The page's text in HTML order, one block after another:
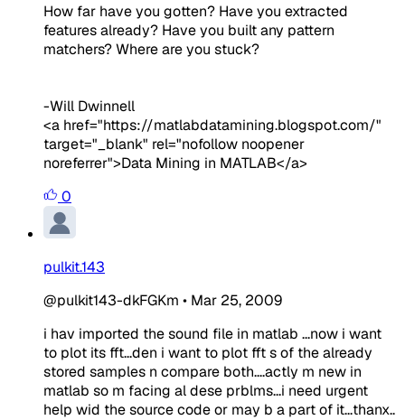
How far have you gotten? Have you extracted
features already? Have you built any pattern
matchers? Where are you stuck?
-Will Dwinnell
<a href="https://matlabdatamining.blogspot.com/"
target="_blank" rel="nofollow noopener
noreferrer">Data Mining in MATLAB</a>
0
pulkit.143
@pulkit143-dkFGKm • Mar 25, 2009
i hav imported the sound file in matlab ...now i want
to plot its fft...den i want to plot fft s of the already
stored samples n compare both....actly m new in
matlab so m facing al dese prblms...i need urgent
help wid the source code or may b a part of it...thanx..